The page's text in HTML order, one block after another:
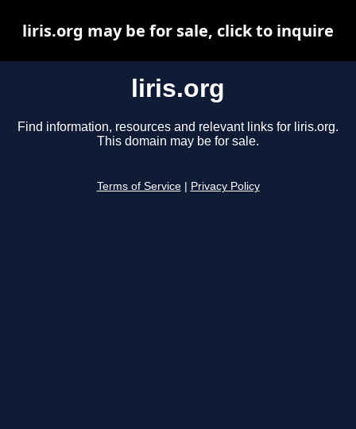
liris.org
Find information, resources and relevant links for liris.org.
This domain may be for sale.
Terms of Service Privacy Policy
liris.org may be for sale, click to inquire